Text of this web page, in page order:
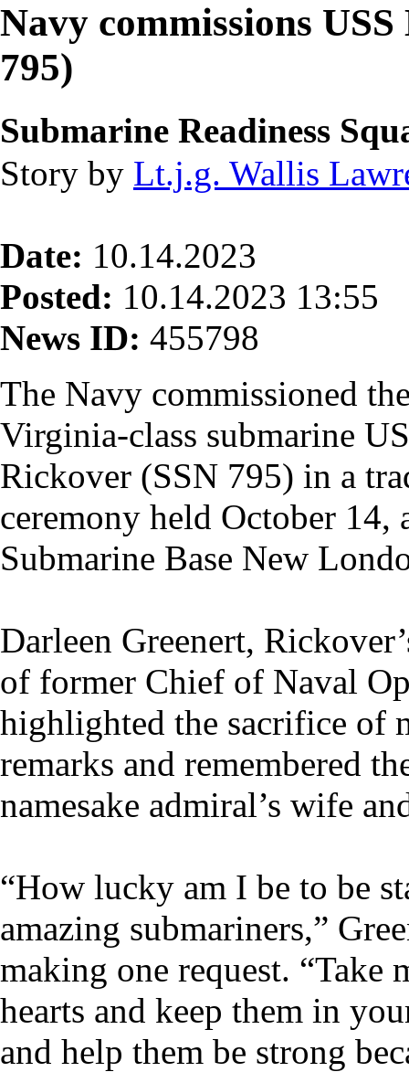
Navy commissions
795)
Submarine Readiness
Story by Lt.j.g. Wallis
Date: 10.14.2023
Posted: 10.14.2023 13:55
News ID: 455798
The Navy commissioned
Virginia-class submarine
Rickover (SSN 795) in a
ceremony held October 14,
Submarine Base New
Darleen Greenert,
of former Chief of Naval
highlighted the sacrifice of
remarks and remembered
namesake admiral’s wife
“How lucky am I be to be
amazing submariners,”
making one request. “Take
hearts and keep them in
and help them be strong